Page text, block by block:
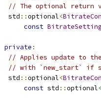
// The optional return
  std
::optional<
const
private :
// Applies update to
// with `new_start` if
  std
::optional<
const std ::optional